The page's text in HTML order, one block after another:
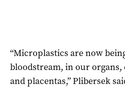
“Microplastics are now
bloodstream, in our
and placentas,” Plibersek